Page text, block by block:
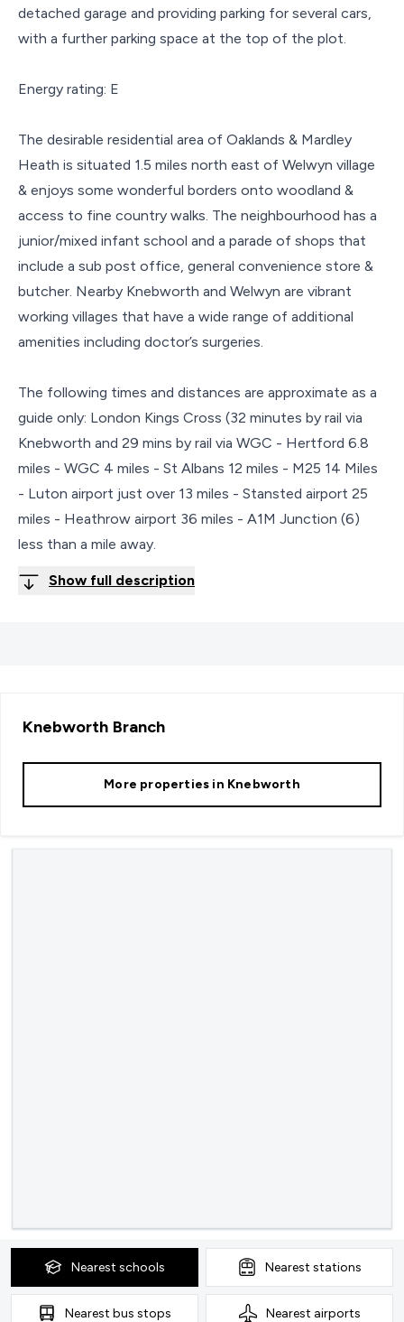
detached garage and providing parking for several cars,
with a further parking space at the top of the plot.
Energy rating: E
The desirable residential area of Oaklands & Mardley
Heath is situated 1.5 miles north east of Welwyn village
& enjoys some wonderful borders onto woodland &
access to fine country walks. The neighbourhood has a
junior/mixed infant school and a parade of shops that
include a sub post office, general convenience store &
butcher. Nearby Knebworth and Welwyn are vibrant
working villages that have a wide range of additional
amenities including doctor’s surgeries.
The following times and distances are approximate as a
guide only: London Kings Cross (32 minutes by rail via
Knebworth and 29 mins by rail via WGC - Hertford 6.8
miles - WGC 4 miles - St Albans 12 miles - M25 14 Miles
- Luton airport just over 13 miles - Stansted airport 25
miles - Heathrow airport 36 miles - A1M Junction (6)
less than a mile away.
Show full description
Knebworth Branch
More properties in Knebworth
Nearest schools Nearest stations
Nearest bus stops Nearest airports